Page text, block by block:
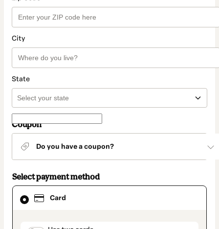
City
State
Coupon
Do you have a coupon?
Select payment method
Card
Card
selected